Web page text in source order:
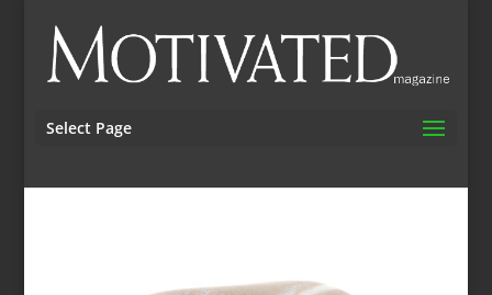
Select Page